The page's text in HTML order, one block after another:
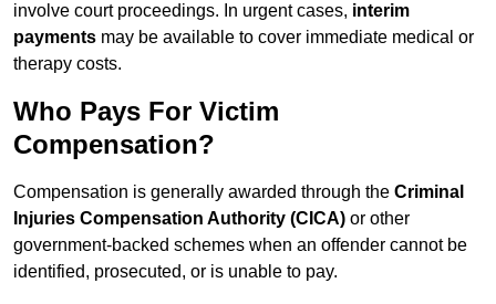
involve court proceedings. In urgent cases, interim
payments may be available to cover immediate medical or
therapy costs.
Who Pays For Victim
Compensation?
Compensation is generally awarded through the Criminal
Injuries Compensation Authority (CICA) or other
government-backed schemes when an offender cannot be
identified, prosecuted, or is unable to pay.